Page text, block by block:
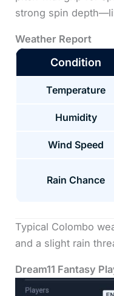
strong spin
Weather Report
Condition
Temperature
Humidity
Wind Speed
Rain Chance
Typical Colombo
and a slight rain
Dream11 Fantasy